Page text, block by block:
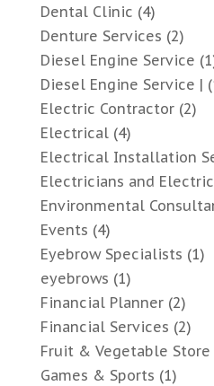
Dental Clinic (4)
Denture Services (2)
Diesel Engine Service
Diesel Engine Service |
Electric Contractor(2)
Electrical(4)
Electrical Installation
Electricians and
Environmental
Events (4)
Eyebrow Specialists (1)
eyebrows (1)
Financial Planner(2)
Financial Services (2)
Fruit & Vegetable Store
Games & Sports (1)